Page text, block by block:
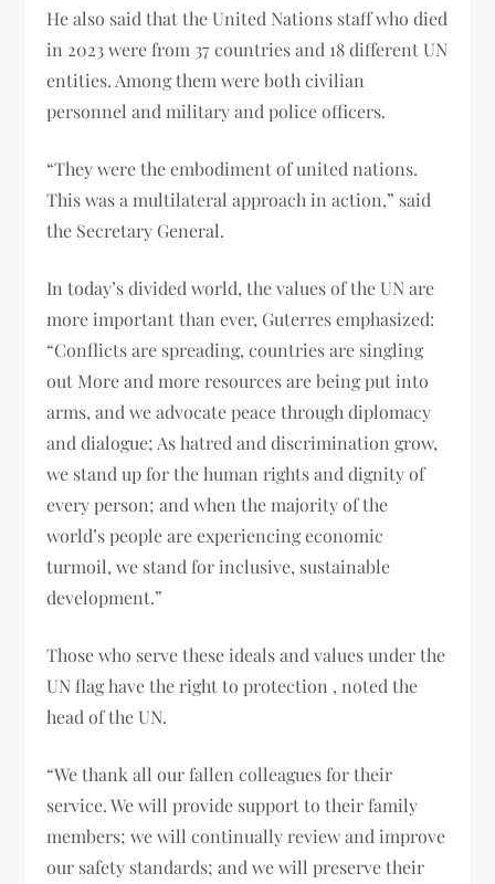
He also said that the United Nations staff who died
in 2023 were from 37 countries and 18 different UN
entities. Among them were both civilian
personnel and military and police officers.
“They were the embodiment of united nations.
This was a multilateral approach in action,” said
the Secretary General.
In today’s divided world, the values ​​of the UN are
more important than ever, Guterres emphasized:
“Conflicts are spreading, countries are singling
out More and more resources are being put into
arms, and we advocate peace through diplomacy
and dialogue; As hatred and discrimination grow,
we stand up for the human rights and dignity of
every person; and when the majority of the
world’s people are experiencing economic
turmoil, we stand for inclusive, sustainable
development.”
Those who serve these ideals and values ​​under the
UN flag have the right to protection , noted the
head of the UN.
“We thank all our fallen colleagues for their
service. We will provide support to their family
members; we will continually review and improve
our safety standards; and we will preserve their